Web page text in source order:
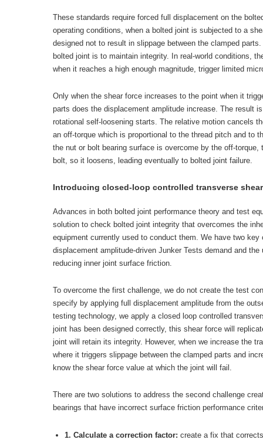
These standards require forced full displacement on the
operating conditions, when a bolted joint is subjected to a
designed not to result in slippage between the clamped
bolted joint is to maintain integrity. In real-world conditions,
when it reaches a high enough magnitude, trigger limited
Only when the shear force increases to the point when it
parts does the displacement amplitude increase. The result
rotational self-loosening starts. The relative motion cancels
an off-torque which is proportional to the thread pitch and to
the nut or bolt bearing surface is overcome by the off-
bolt, so it loosens, leading eventually to bolted joint failure.
Introducing closed-loop controlled transverse
Advances in both bolted joint performance theory and test
solution to check bolted joint integrity that overcomes the
equipment currently used to conduct them. We have two
displacement amplitude-driven Junker Tests demand and
reducing inner joint surface friction.
To overcome the first challenge, we do not create the test
specify by applying full displacement amplitude from the
testing technology, we apply a closed loop controlled
joint has been designed correctly, this shear force will
joint will retain its integrity. However, when we increase the
where it triggers slippage between the clamped parts and
know the shear force value at which the joint will fail.
There are two solutions to address the second challenge
bearings that have incorrect surface friction performance
1. Calculate a correction factor: create a fix that